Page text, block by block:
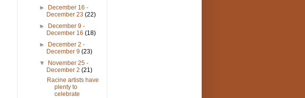
► December 16 -
December 23(22)
► December 9 -
December 16(18)
► December 2 -
December 9(23)
▼ November 25 -
December 2(21)
Racine artists have
plenty to
celebrate